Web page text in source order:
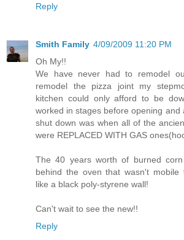
Reply
Smith Family 4/09/2009 11:20 PM
Oh My!!
We have never had to remodel
remodel the pizza joint my
kitchen could only afford to be
worked in stages before opening and
shut down was when all of the
were REPLACED WITH GAS
The 40 years worth of burned
behind the oven that wasn't mobile
like a black poly-styrene wall!
Can't wait to see the new!!
Reply